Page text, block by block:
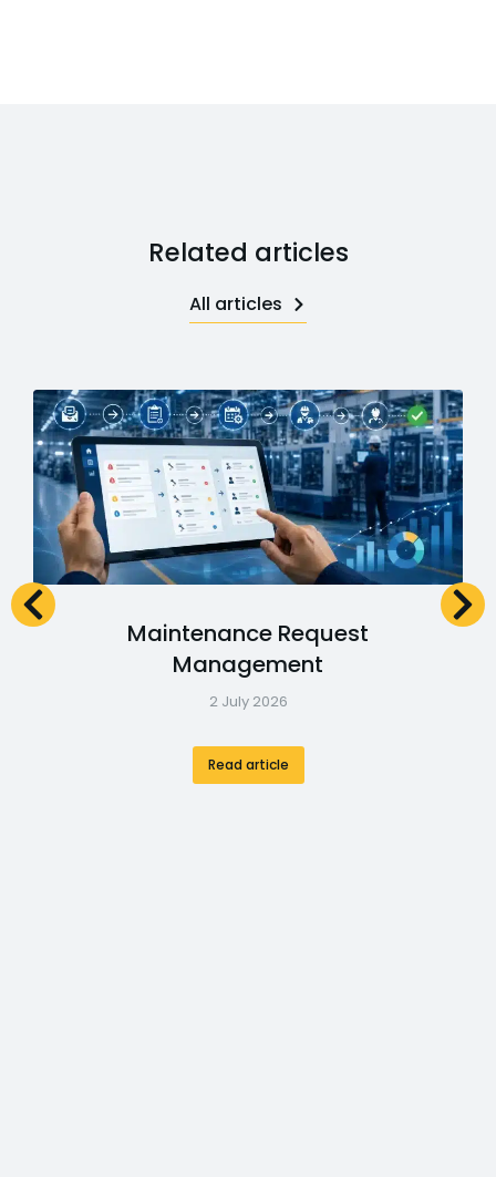
Related articles
All articles
Maintenance Request
Management
2 July 2026
Read article